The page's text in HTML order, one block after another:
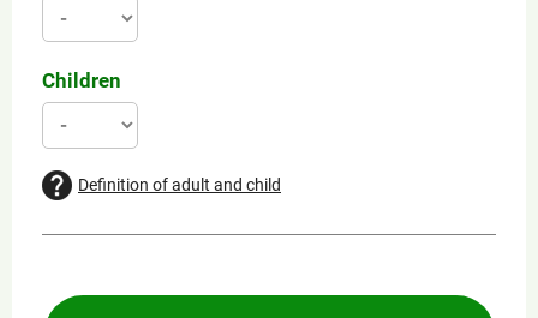
Children
Definition of adult and child